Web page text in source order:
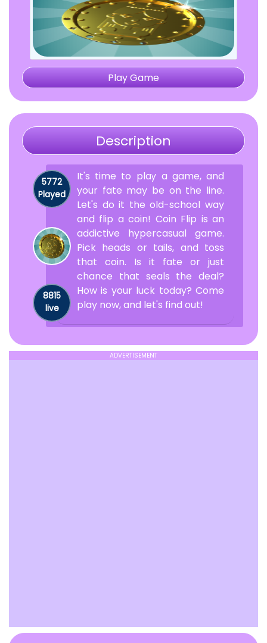
Play Game
Description
It's time to play a game, and
your fate may be on the line.
Let's do it the old-school way
and flip a coin! Coin Flip is an
addictive hypercasual game.
Pick heads or tails, and toss
that coin. Is it fate or just
chance that seals the deal?
How is your luck today? Come
play now, and let's find out!
5772
Played
8815
live
ADVERTISEMENT